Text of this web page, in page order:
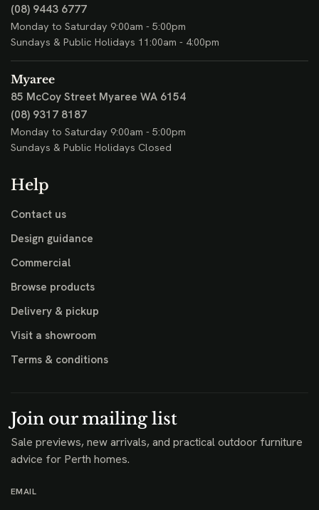
(08) 9443 6777
Monday to Saturday 9:00am - 5:00pm
Sundays & Public Holidays 11:00am - 4:00pm
Myaree
85 McCoy Street Myaree WA 6154
(08) 9317 8187
Monday to Saturday 9:00am - 5:00pm
Sundays & Public Holidays Closed
Help
Contact us
Design guidance
Commercial
Browse products
Delivery & pickup
Visit a showroom
Terms & conditions
Join our mailing list
Sale previews, new arrivals, and practical outdoor furniture
advice for Perth homes.
EMAIL